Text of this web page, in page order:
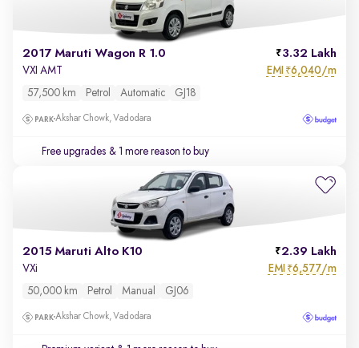
2017 Maruti Wagon R 1.0 3.32 Lakh
VXI AMT EMI ₹6,040/m
57,500 km Petrol Automatic GJ18
Akshar Chowk, Vadodara
Free upgrades & 1 more reason to buy
2015 Maruti Alto K10 2.39 Lakh
VXi EMI ₹6,577/m
50,000 km Petrol Manual GJ06
Akshar Chowk, Vadodara